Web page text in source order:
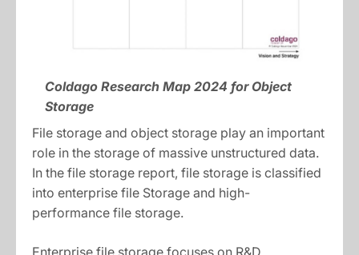
Coldago Research Map 2024 for Object
Storage
File storage and object storage play an important
role in the storage of massive unstructured data.
In the file storage report, file storage is classified
into enterprise file Storage and high-
performance file storage.